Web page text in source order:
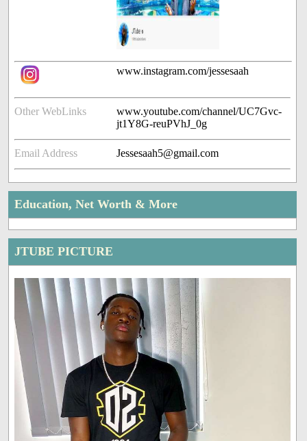
www.instagram.com/jessesaah
Other WebLinks
www.youtube.com/channel/UC7Gvc-
jt1Y8G-reuPVhJ_0g
Email Address Jessesaah5@gmail.com
Education, Net Worth & More
JTUBE PICTURE